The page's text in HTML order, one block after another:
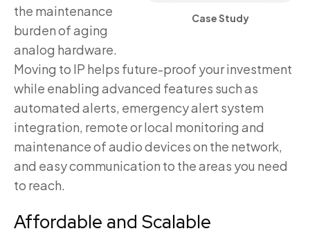
Case Study
the maintenance
burden of aging
analog hardware.
Moving to IP helps future-proof your investment
while enabling advanced features such as
automated alerts, emergency alert system
integration, remote or local monitoring and
maintenance of audio devices on the network,
and easy communication to the areas you need
to reach.
Affordable and Scalable